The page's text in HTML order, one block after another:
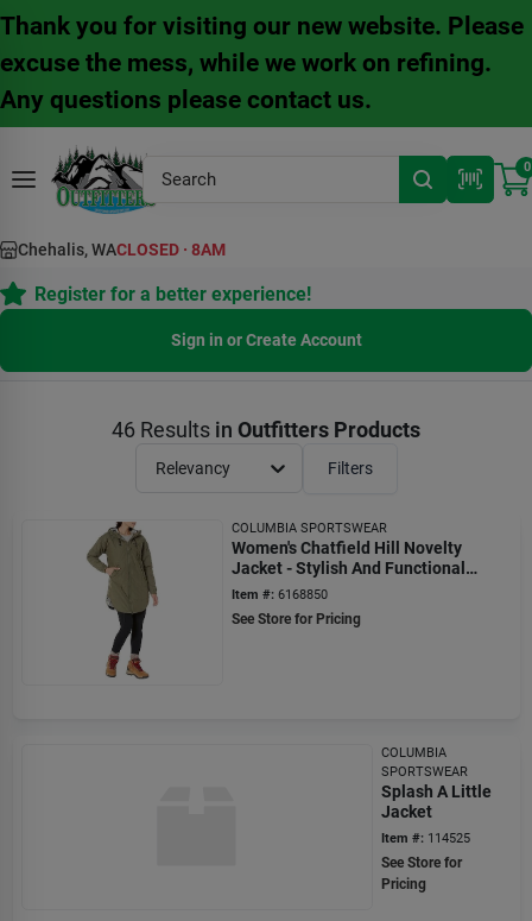
Skip
to
Thank you for visiting our new website. Please
excuse the mess, while we work on refining.
Any questions please contact us.
0
Chehalis, WACLOSED · 8AM
Register for a better experience!
Sign in or Create Account
46 Results in Outfitters Products
Relevancy Filters
COLUMBIA SPORTSWEAR
Women's Chatfield Hill Novelty
Jacket - Stylish And Functional
Outerwear
Item #: 6168850
See Store for Pricing
COLUMBIA
SPORTSWEAR
Splash A Little
Jacket
Item #: 114525
See Store for
Pricing